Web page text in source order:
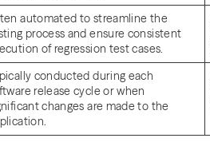
automated to streamline the
process and ensure consistent
of regression test cases.
conducted during each
release cycle or when
changes are made to the